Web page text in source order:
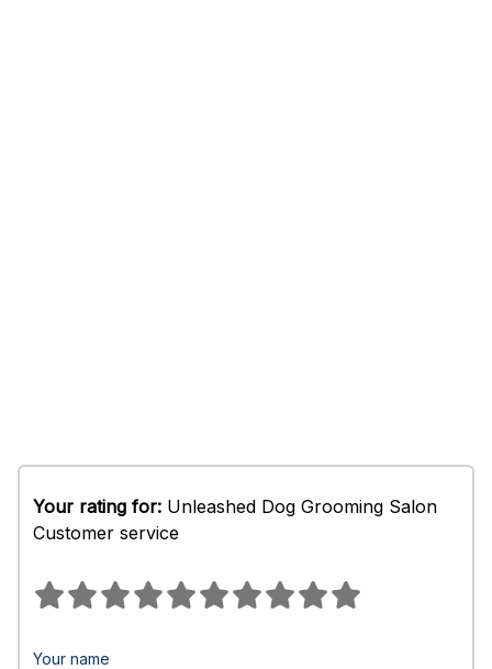
Your rating for: Unleashed Dog Grooming Salon
Customer service
Your name